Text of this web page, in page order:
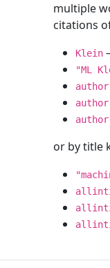
multiple
citations
Klein
"ML
or by title